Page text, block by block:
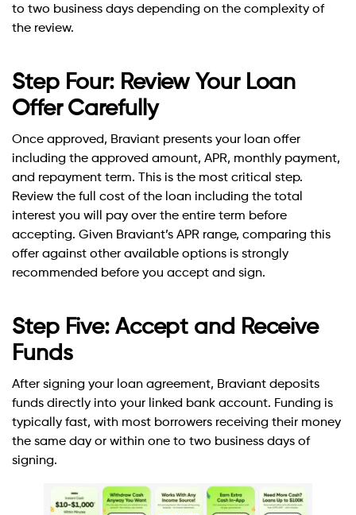
to two business days depending on the complexity of
the review.
Step Four: Review Your Loan
Offer Carefully
Once approved, Braviant presents your loan offer
including the approved amount, APR, monthly payment,
and repayment term. This is the most critical step.
Review the full cost of the loan including the total
interest you will pay over the entire term before
accepting. Given Braviant’s APR range, comparing this
offer against other available options is strongly
recommended before you accept and sign.
Step Five: Accept and Receive
Funds
After signing your loan agreement, Braviant deposits
funds directly into your linked bank account. Funding is
typically fast, with most borrowers receiving their money
the same day or within one to two business days of
signing.